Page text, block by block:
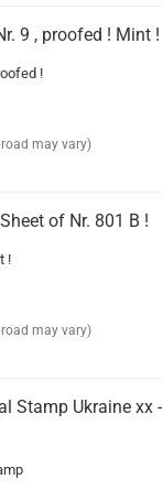
9 , proofed ! Mint !
!
may vary)
of Nr. 801 B !
!
may vary)
Stamp Ukraine xx -